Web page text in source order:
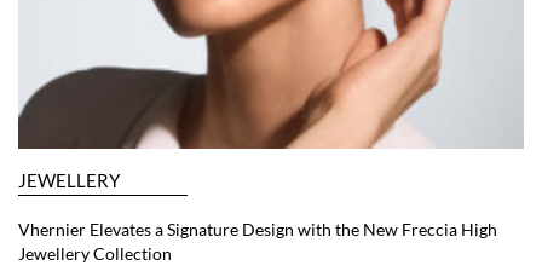
JEWELLERY
Vhernier Elevates a Signature Design with the New Freccia High
Jewellery Collection